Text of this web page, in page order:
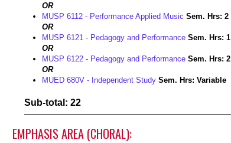
OR
MUSP 6112 - Performance Applied Music Sem. Hrs: 2
OR
MUSP 6121 - Pedagogy and Performance Sem. Hrs: 1
OR
MUSP 6122 - Pedagogy and Performance Sem. Hrs: 2
OR
MUED 680V - Independent Study Sem. Hrs: Variable
Sub-total: 22
EMPHASIS AREA (CHORAL):